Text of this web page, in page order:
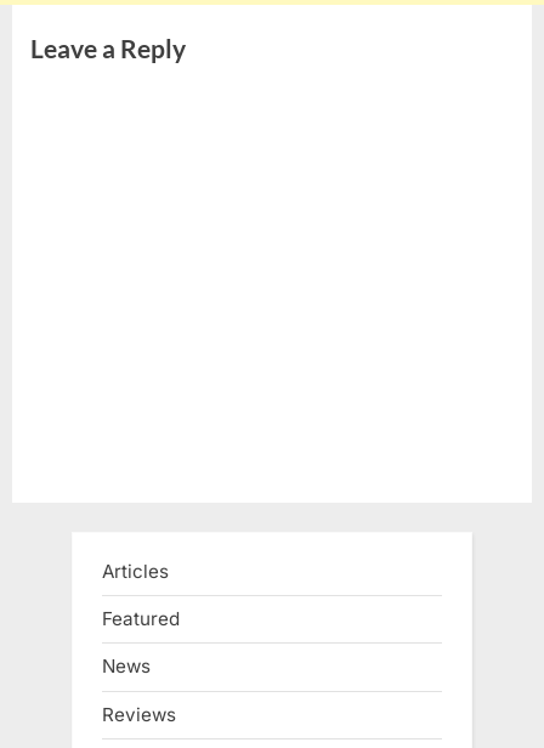
Leave a Reply
Articles
Featured
News
Reviews